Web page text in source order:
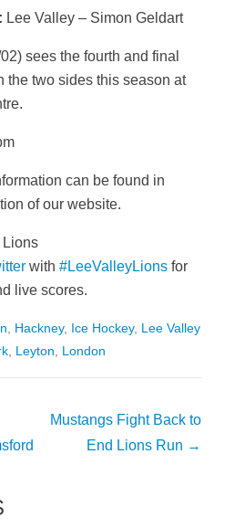
Lee Valley – Simon Geldart
sees the fourth and final
the two sides this season at
can be found in
of our website.
Lions
with #LeeValleyLions for
live scores.
Hackney, Ice Hockey, Lee Valley
Leyton London
Mustangs Fight Back to
End Lions Run →